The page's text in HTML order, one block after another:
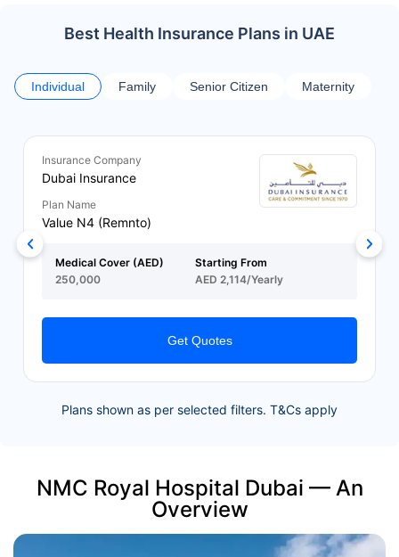
Best Health Insurance Plans in UAE
Individual Family Senior Citizen Maternity
Insurance Company
Dubai Insurance
Plan Name
Value N4 (Remnto)
Medical Cover (AED)
250,000
Starting From
AED 2,114/Yearly
Get Quotes
Plans shown as per selected filters. T&Cs apply
NMC Royal Hospital Dubai — An
Overview